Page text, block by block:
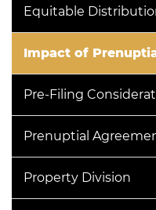
Equitable
Impact of
Pre-Filing
Prenuptial
Property Division